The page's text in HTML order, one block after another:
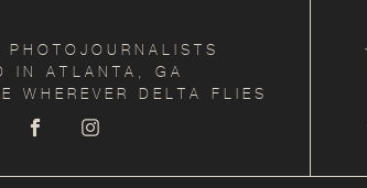
PHOTOJOURNALISTS
IN ATLANTA, GA
WHEREVER DELTA FLIES